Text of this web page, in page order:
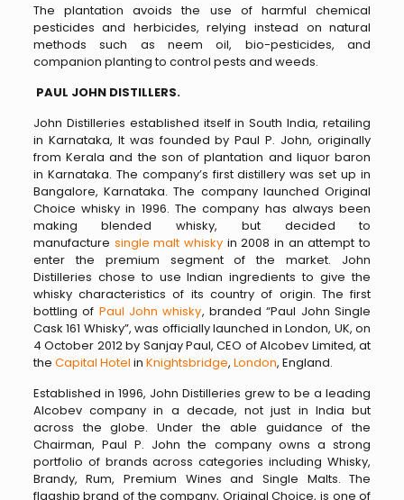
The plantation avoids the use of harmful chemical
pesticides and herbicides, relying instead on natural
methods such as neem oil, bio-pesticides, and
companion planting to control pests and weeds.
PAUL JOHN DISTILLERS.
John Distilleries established itself in South India, retailing
in Karnataka, It was founded by Paul P. John, originally
from Kerala and the son of plantation and liquor baron
in Karnataka. The company’s first distillery was set up in
Bangalore, Karnataka. The company launched Original
Choice whisky in 1996. The company has always been
making blended whisky, but decided to
manufacture single malt whiskyin 2008 in an attempt to
enter the premium segment of the market. John
Distilleries chose to use Indian ingredients to give the
whisky characteristics of its country of origin. The first
bottling of Paul John whisky, branded “Paul John Single
Cask 161 Whisky”, was officially launched in London, UK, on
4 October 2012 by Sanjay Paul, CEO of Alcobev Limited, at
the Capital Hotel in Knightsbridge, London, England.
Established in 1996, John Distilleries grew to be a leading
Alcobev company in a decade, not just in India but
across the globe. Under the able guidance of the
Chairman, Paul P. John the company owns a strong
portfolio of brands across categories including Whisky,
Brandy, Rum, Premium Wines and Single Malts. The
flagship brand of the company, Original Choice, is one of